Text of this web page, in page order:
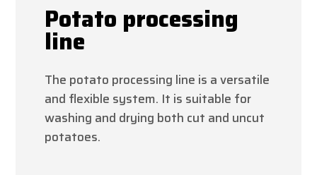
Potato processing
line
The potato processing line is a versatile
and flexible system. It is suitable for
washing and drying both cut and uncut
potatoes.